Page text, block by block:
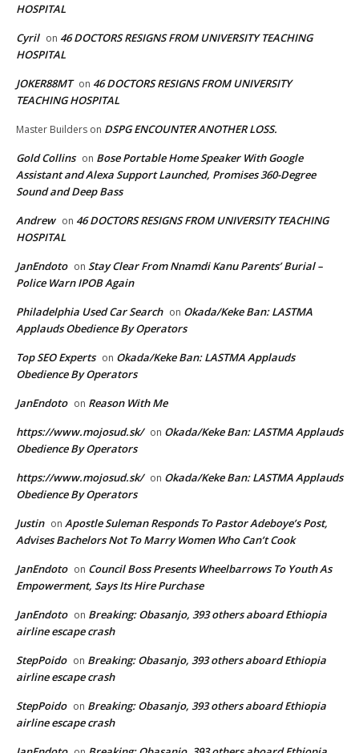
HOSPITAL
Cyril on 46 DOCTORS RESIGNS FROM UNIVERSITY TEACHING
HOSPITAL
JOKER88MT on 46 DOCTORS RESIGNS FROM UNIVERSITY
TEACHING HOSPITAL
Master Builders on DSPG ENCOUNTER ANOTHER LOSS.
Gold Collins on Bose Portable Home Speaker With Google
Assistant and Alexa Support Launched, Promises 360-Degree
Sound and Deep Bass
Andrew on 46 DOCTORS RESIGNS FROM UNIVERSITY TEACHING
HOSPITAL
JanEndoto on Stay Clear From Nnamdi Kanu Parents’ Burial –
Police Warn IPOB Again
Philadelphia Used Car Search on Okada/Keke Ban: LASTMA
Applauds Obedience By Operators
Top SEO Experts on Okada/Keke Ban: LASTMA Applauds
Obedience By Operators
JanEndoto on Reason With Me
https://www.mojosud.sk/ on Okada/Keke Ban: LASTMA Applauds
Obedience By Operators
https://www.mojosud.sk/ on Okada/Keke Ban: LASTMA Applauds
Obedience By Operators
Justin on Apostle Suleman Responds To Pastor Adeboye’s Post,
Advises Bachelors Not To Marry Women Who Can’t Cook
JanEndoto on Council Boss Presents Wheelbarrows To Youth As
Empowerment, Says Its Hire Purchase
JanEndoto on Breaking: Obasanjo, 393 others aboard Ethiopia
airline escape crash
StepPoido on Breaking: Obasanjo, 393 others aboard Ethiopia
airline escape crash
StepPoido on Breaking: Obasanjo, 393 others aboard Ethiopia
airline escape crash